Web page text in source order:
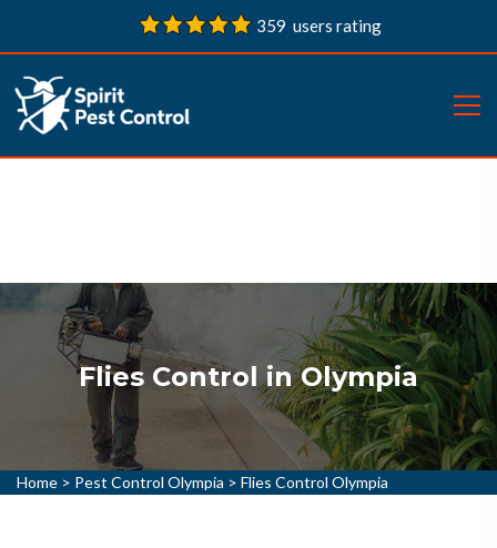
359 users rating
Flies Control in Olympia
Home > Pest Control Olympia > Flies Control Olympia